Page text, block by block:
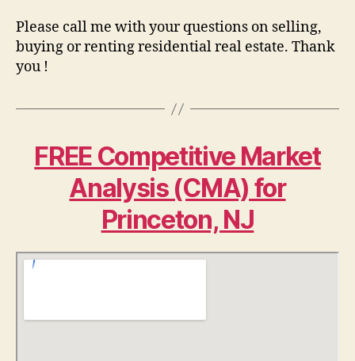
Please call me with your questions on selling,
buying or renting residential real estate. Thank
you !
FREE Competitive Market
Analysis (CMA) for
Princeton, NJ